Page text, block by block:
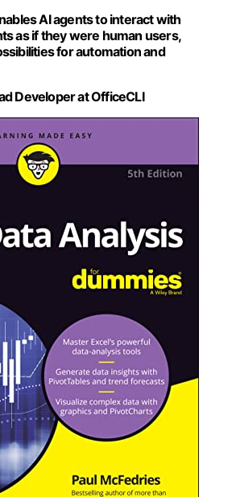
AI agents to interact with
as if they were human users,
for automation and
Developer at OfficeCLI